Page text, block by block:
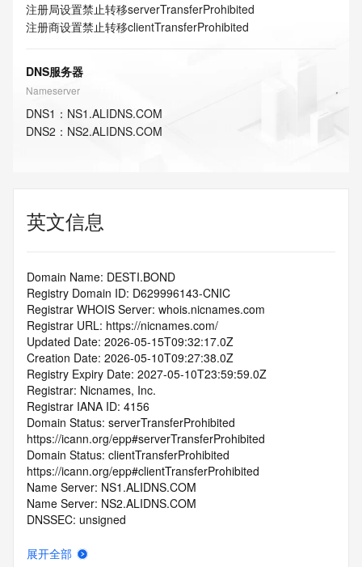
注册局设置禁止转移serverTransferProhibited
注册商设置禁止转移clientTransferProhibited
DNS服务器
Nameserver
DNS1 ： NS1.ALIDNS.COM
DNS2 ： NS2.ALIDNS.COM
英文信息
Domain Name: DESTI.BOND
Registry Domain ID: D629996143-CNIC
Registrar WHOIS Server: whois.nicnames.com
Registrar URL: https://nicnames.com/
Updated Date: 2026-05-15T09:32:17.0Z
Creation Date: 2026-05-10T09:27:38.0Z
Registry Expiry Date: 2027-05-10T23:59:59.0Z
Registrar: Nicnames, Inc.
Registrar IANA ID: 4156
Domain Status: serverTransferProhibited
https://icann.org/epp#serverTransferProhibited
Domain Status: clientTransferProhibited
https://icann.org/epp#clientTransferProhibited
Name Server: NS1.ALIDNS.COM
Name Server: NS2.ALIDNS.COM
DNSSEC: unsigned
Registrar Abuse Contact Phone: +1.3028838888
展开全部